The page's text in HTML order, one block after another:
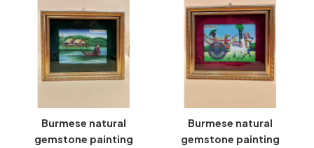
Burmese natural
gemstone painting
Burmese natural
gemstone painting